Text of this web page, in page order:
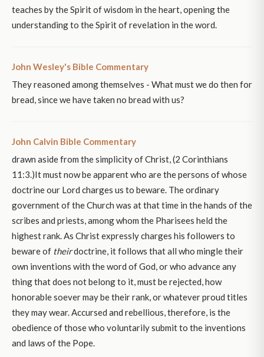
teaches by the Spirit of wisdom in the heart, opening the
understanding to the Spirit of revelation in the word.
John Wesley's Bible Commentary
They reasoned among themselves - What must we do then for
bread, since we have taken no bread with us?
John Calvin Bible Commentary
drawn aside from the simplicity of Christ, (2 Corinthians
11:3.)It must now be apparent who are the persons of whose
doctrine our Lord charges us to beware. The ordinary
government of the Church was at that time in the hands of the
scribes and priests, among whom the Pharisees held the
highest rank. As Christ expressly charges his followers to
beware of theirdoctrine, it follows that all who mingle their
own inventions with the word of God, or who advance any
thing that does not belong to it, must be rejected, how
honorable soever may be their rank, or whatever proud titles
they may wear. Accursed and rebellious, therefore, is the
obedience of those who voluntarily submit to the inventions
and laws of the Pope.